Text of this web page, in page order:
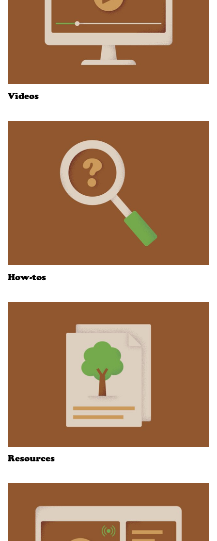
Videos
How-tos
Resources